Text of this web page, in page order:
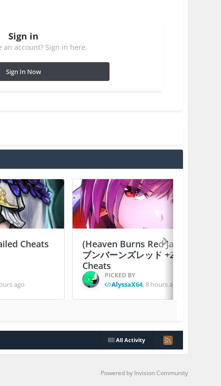
Sign in
an account? Sign in here.
Sign In Now
Cheats
ago
(Heaven Burns Red Japan) ヘ
ブンバーンズレッド +2 Jailed
Cheats
PICKED BY
AlyssaX64,8 hours ago
All Activity
Powered by Invision Community